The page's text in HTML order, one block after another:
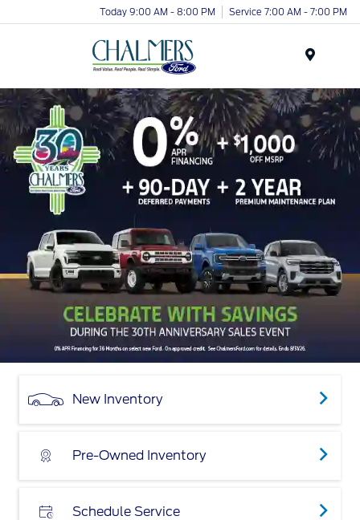
Today 9:00 AM - 8:00 PM Service 7:00 AM - 7:00 PM
New Inventory
Pre-Owned Inventory
Schedule Service